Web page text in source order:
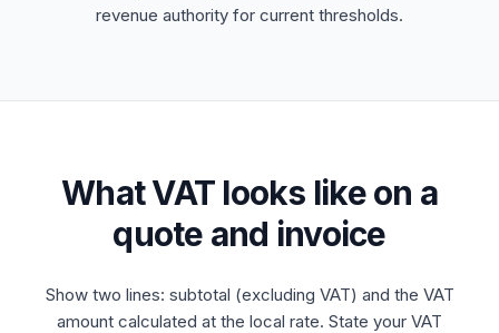
revenue authority for current thresholds.
What VAT looks like on a
quote and invoice
Show two lines: subtotal (excluding VAT) and the VAT
amount calculated at the local rate. State your VAT